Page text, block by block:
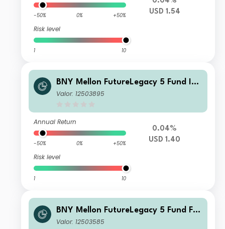
-50% 0% +50%
Risk level
1 10
USD 1.54
BNY Mellon FutureLegacy 5 Fund Ins
titutional Shares W USD Income
Valor: 12503895
Annual Return
-50% 0% +50%
Risk level
1 10
0.04%
USD 1.40
BNY Mellon FutureLegacy 5 Fund F S
hares GBP Accumulation
Valor: 12503585